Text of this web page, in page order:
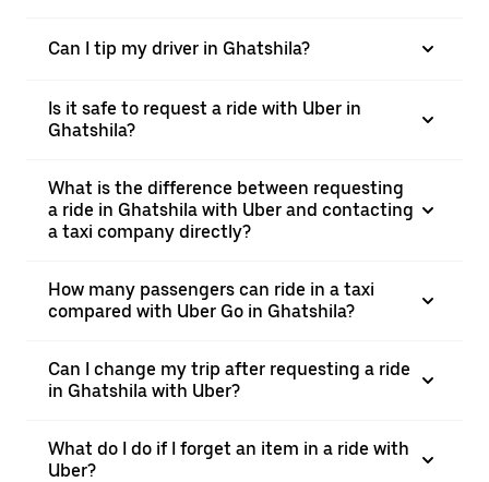
Can I tip my driver in Ghatshila?
Is it safe to request a ride with Uber in
Ghatshila?
What is the difference between requesting
a ride in Ghatshila with Uber and contacting
a taxi company directly?
How many passengers can ride in a taxi
compared with Uber Go in Ghatshila?
Can I change my trip after requesting a ride
in Ghatshila with Uber?
What do I do if I forget an item in a ride with
Uber?